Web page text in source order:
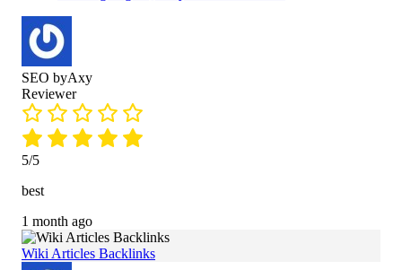
SEO byAxy
Reviewer
5/5
best
1 month ago
Wiki Articles Backlinks